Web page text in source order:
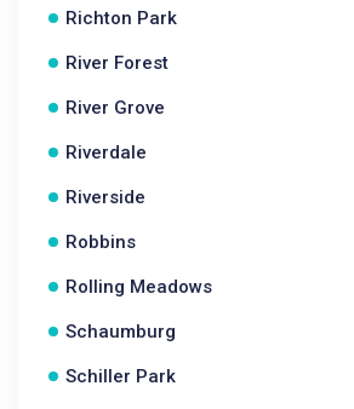
Richton Park
River Forest
River Grove
Riverdale
Riverside
Robbins
Rolling Meadows
Schaumburg
Schiller Park